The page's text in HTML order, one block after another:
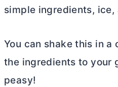
simple ingredients, ice,
You can shake this in
the ingredients to your
peasy!